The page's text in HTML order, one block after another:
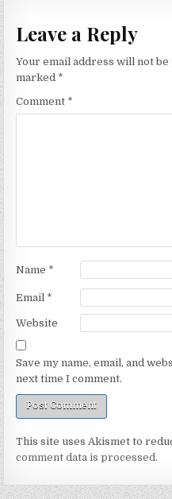
Leave a Reply
Your email address will not be
marked *
Comment *
Name *
Email *
Website
Save my name, email, and
next time I comment.
This site uses Akismet to
comment data is processed.